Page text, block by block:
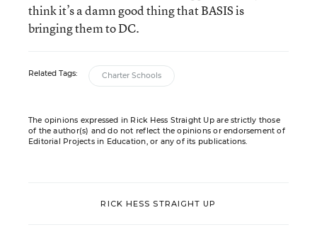
think it’s a damn good thing that BASIS is
bringing them to DC.
Related Tags: Charter Schools
The opinions expressed in Rick Hess Straight Up are strictly those
of the author(s) and do not reflect the opinions or endorsement of
Editorial Projects in Education, or any of its publications.
RICK HESS STRAIGHT UP